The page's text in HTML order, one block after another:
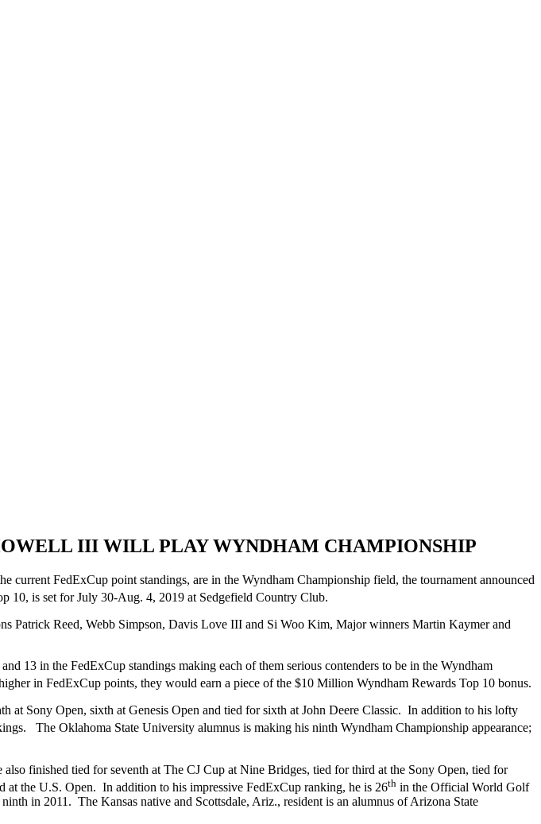
III WILL PLAY WYNDHAM CHAMPIONSHIP
current FedExCup point standings, are in the Wyndham Championship field, the tournament announced
10, is set for July 30-Aug. 4, 2019 at Sedgefield Country Club.
Patrick Reed, Webb Simpson, Davis Love III and Si Woo Kim, Major winners Martin Kaymer and
13 in the FedExCup standings making each of them serious contenders to be in the Wyndham
in FedExCup points, they would earn a piece of the $10 Million Wyndham Rewards Top 10 bonus.
Sony Open, sixth at Genesis Open and tied for sixth at John Deere Classic. In addition to his lofty
The Oklahoma State University alumnus is making his ninth Wyndham Championship appearance;
finished tied for seventh at The CJ Cup at Nine Bridges, tied for third at the Sony Open, tied for
at the U.S. Open. In addition to his impressive FedExCup ranking, he is 26th in the Official World Golf
in 2011. The Kansas native and Scottsdale, Ariz., resident is an alumnus of Arizona State